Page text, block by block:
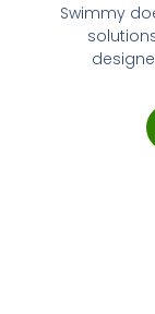
Swimmy